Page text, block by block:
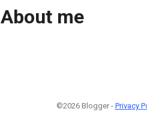
About me
©2026 Blogger - Privacy